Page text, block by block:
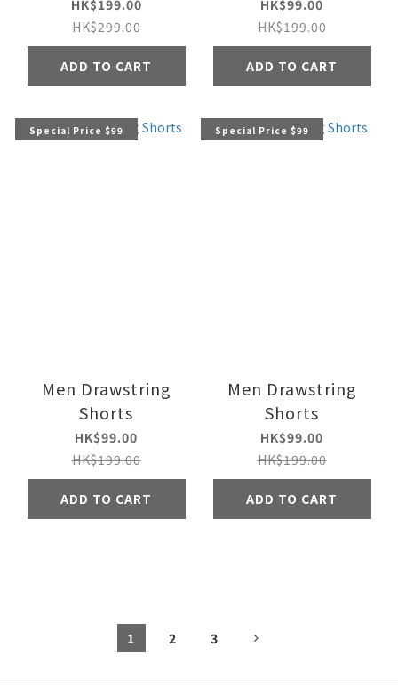
HK$199.00
HK$299.00
ADD TO CART
HK$99.00
HK$199.00
ADD TO CART
Special Price $99
Men Drawstring
Shorts
HK$99.00
HK$199.00
ADD TO CART
Special Price $99
Men Drawstring
Shorts
HK$99.00
HK$199.00
ADD TO CART
1 2 3